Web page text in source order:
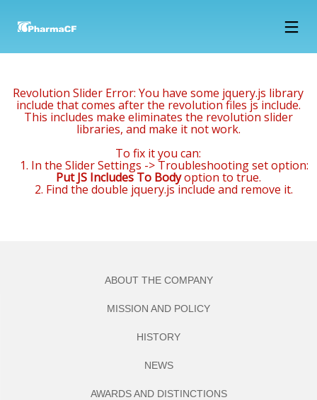
15
NOWOCZESNE
LABORATORIUM
B+R JUŻ W
MARCU
12
1994 –
FIRST
PRODUCTS
HIT THE
MARKET,
THE
COMPANY
EMPLOYS
15 PEOPLE
12
2002 –
CONSTRUCTION
OF FINISHED
PRODUCTS
(1000 M2) AND
SALES
DEPARTMENT
MARCH
2018
2000 –
CONSTRUCTION
12
MARCH
2018
1996 – THE
COMPANY
PLOT ->
RENOVATION
ADAPTATION
(AROUND 30
MARCH
2018
1994 – 1996
– THE LEASE
ADAPTING IT
FOR
AND
Revolution Slider Error: You have some jquery.js library
include that comes after the revolution files js include.
This includes make eliminates the revolution slider
libraries, and make it not work.
To fix it you can:
1. In the Slider Settings -> Troubleshooting set option:
Put JS Includes To Bodyoption to true.
2. Find the double jquery.js include and remove it.
ABOUT THE COMPANY
MISSION AND POLICY
HISTORY
NEWS
AWARDS AND DISTINCTIONS